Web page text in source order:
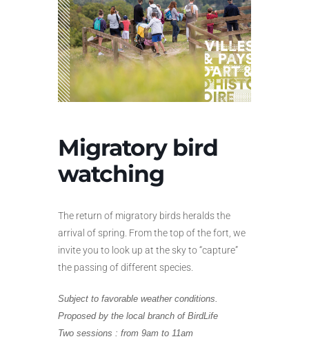
Migratory bird
watching
The return of migratory birds heralds the
arrival of spring. From the top of the fort, we
invite you to look up at the sky to “capture”
the passing of different species.
Subject to favorable weather conditions.
Proposed by the local branch of BirdLife
Two sessions : from 9am to 11am